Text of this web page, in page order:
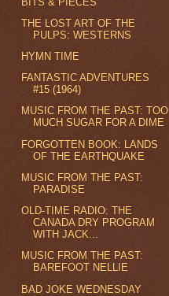
THE LOST ART OF THE
PULPS: WESTERNS
HYMN TIME
FANTASTIC ADVENTURES
#15 (1964)
MUSIC FROM THE PAST: TOO
MUCH SUGAR FOR A DIME
FORGOTTEN BOOK: LANDS
OF THE EARTHQUAKE
MUSIC FROM THE PAST:
PARADISE
OLD-TIME RADIO: THE
CANADA DRY PROGRAM
WITH JACK...
MUSIC FROM THE PAST:
BAREFOOT NELLIE
BAD JOKE WEDNESDAY